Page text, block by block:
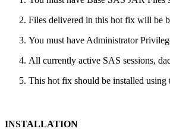
Files delivered in this hot fix will be
You must have Administrator
All currently active SAS sessions,
This hot fix should be installed using
INSTALLATION